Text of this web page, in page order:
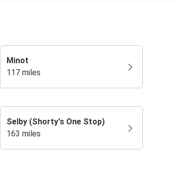
Minot
117 miles
Selby (Shorty's One Stop)
163 miles